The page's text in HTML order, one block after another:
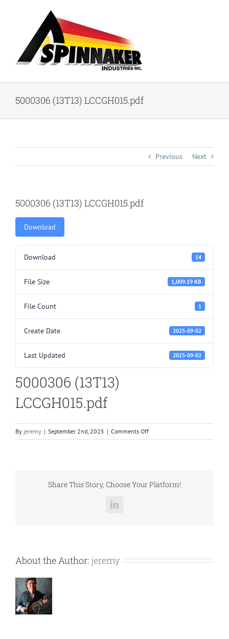
5000306 (13T13) LCCGH015.pdf
Previous Next
5000306 (13T13) LCCGH015.pdf
Download
Download 14
File Size 1,009.19 KB
File Count 1
Create Date 2025-09-02
Last Updated 2025-09-02
5000306 (13T13)
LCCGH015.pdf
By jeremy | September 2nd, 2025 | Comments Offon
5000306
Share This Story, Choose Your Platform!
LinkedIn
About the Author: jeremy